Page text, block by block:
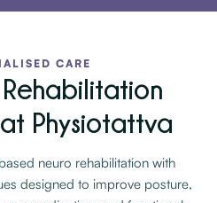
CARE
Physiotattva
neuro rehabilitation with
designed to improve posture,